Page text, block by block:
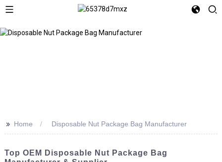
>> Home Disposable Nut Package Bag Manufacturer
Top OEM Disposable Nut Package Bag